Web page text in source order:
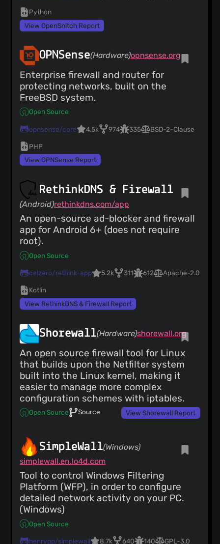
Python
View OpenSnitch Report
OPNSense(Hardware)opnsense.org
Enterprise firewall and router for
protecting networks, built on the
FreeBSD system.
Open Source
opnsense/core 4.5k 974 335 BSD-2-Clause
PHP
View OPNSense Report
RethinkDNS & Firewall
(Android)rethinkdns.com/app
An open-source ad-blocker and firewall
app for Android 6+ (does not require
root).
Open Source
celzero/rethink-app 5.2k 311 612 Apache-2.0
Kotlin
View RethinkDNS & Firewall Report
Shorewall(Hardware)shorewall.org
An open source firewall tool for Linux
that builds upon the Netfilter system
built into the Linux kernel, making it
easier to manage more complex
configuration schemes with iptables.
Open Source Source View Shorewall Report
SimpleWall(Windows)
simplewall.en.lo4d.com
Tool to control Windows Filtering
Platform (WFP), in order to configure
detailed network activity on your PC.
(Windows)
Open Source
henrypp/simplewall 8.7k 640 140 GPL-3.0